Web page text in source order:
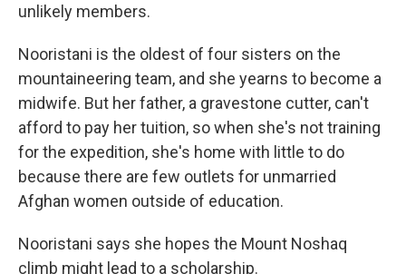
unlikely members.
Nooristani is the oldest of four sisters on the
mountaineering team, and she yearns to become a
midwife. But her father, a gravestone cutter, can't
afford to pay her tuition, so when she's not training
for the expedition, she's home with little to do
because there are few outlets for unmarried
Afghan women outside of education.
Nooristani says she hopes the Mount Noshaq
climb might lead to a scholarship.